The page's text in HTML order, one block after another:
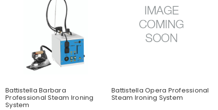
Battistella Barbara
Professional Steam Ironing
System
Battistella Opera Professional
Steam Ironing System